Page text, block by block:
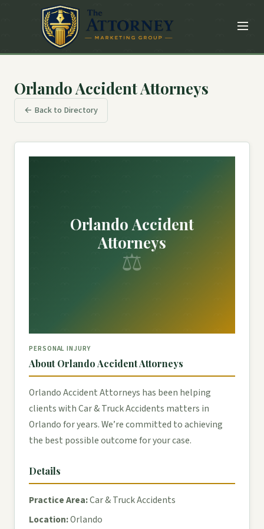
Orlando Accident Attorneys
← Back to Directory
Orlando Accident
Attorneys
⚖
PERSONAL INJURY
About Orlando Accident Attorneys
Orlando Accident Attorneys has been helping
clients with Car & Truck Accidents matters in
Orlando for years. We’re committed to achieving
the best possible outcome for your case.
Details
Practice Area:Car & Truck Accidents
Location:Orlando